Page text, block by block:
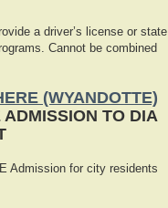
a driver’s license or state
Cannot be combined
(WYANDOTTE)
TO DIA
Admission for city residents